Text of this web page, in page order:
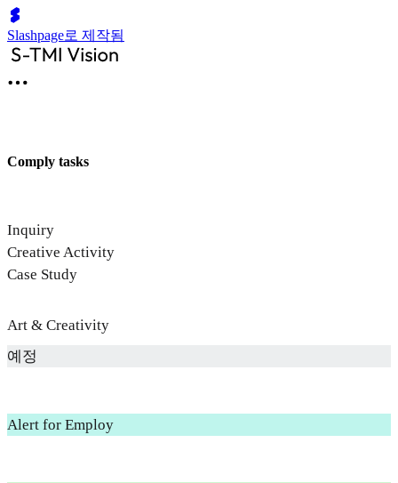
Slashpage로 제작됨
Comply tasks
Inquiry
Creative Activity
Case Study
Art & Creativity
예정
Alert for Employ